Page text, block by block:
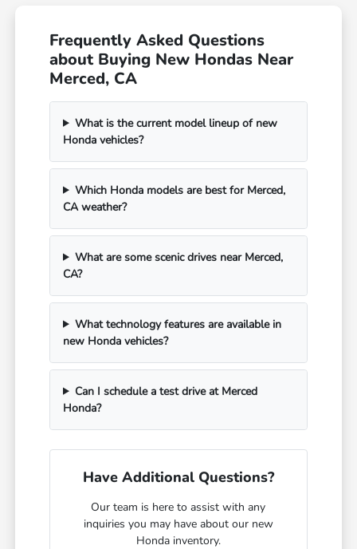
Frequently Asked Questions
about Buying New Hondas Near
Merced, CA
What is the current model lineup of new
Honda vehicles?
Which Honda models are best for Merced,
CA weather?
What are some scenic drives near Merced,
CA?
What technology features are available in
new Honda vehicles?
Can I schedule a test drive at Merced
Honda?
Have Additional Questions?
Our team is here to assist with any
inquiries you may have about our new
Honda inventory.